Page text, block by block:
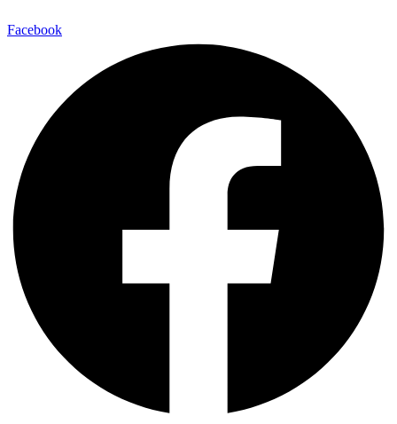
Facebook